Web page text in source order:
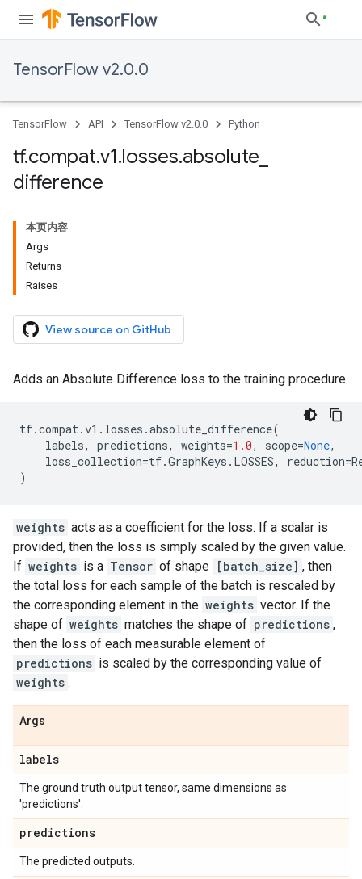
TensorFlow v2.0.0
TensorFlow API TensorFlow v2.0.0 Python
tf.compat.v1.losses.absolute
difference
本页内容
Args
Returns
Raises
View source on GitHub
Adds an Absolute Difference loss to the training procedure.
tf.compat.v1 . losses .absolute_difference(
labels, predictions, weights=1.0, scope=None,
loss_collection=tf.GraphKeys . LOSSES, reduction=
)
weights acts as a coefficient for the loss. If a scalar is
provided, then the loss is simply scaled by the given value.
If weights is a Tensor of shape [batch_size] , then
the total loss for each sample of the batch is rescaled by
the corresponding element in the weights vector. If the
shape of weights matches the shape of predictions ,
then the loss of each measurable element of
predictions is scaled by the corresponding value of
weights .
Args
labels
The ground truth output tensor, same dimensions as
'predictions'.
predictions
The predicted outputs.